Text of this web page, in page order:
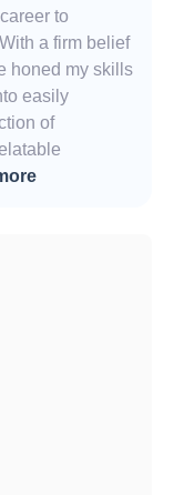
to
a firm belief
honed my skills
easily
of